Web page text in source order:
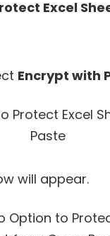
Encrypt with
will appear.